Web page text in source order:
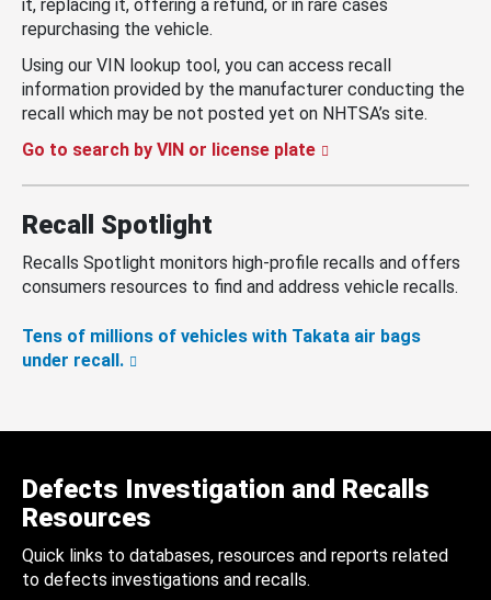
it, replacing it, offering a refund, or in rare cases
repurchasing the vehicle.
Using our VIN lookup tool, you can access recall
information provided by the manufacturer conducting the
recall which may be not posted yet on NHTSA’s site.
Go to search by VIN or license plate
Recall Spotlight
Recalls Spotlight monitors high-profile recalls and offers
consumers resources to find and address vehicle recalls.
Tens of millions of vehicles with Takata air bags
under recall.
Defects Investigation and Recalls
Resources
Quick links to databases, resources and reports related
to defects investigations and recalls.